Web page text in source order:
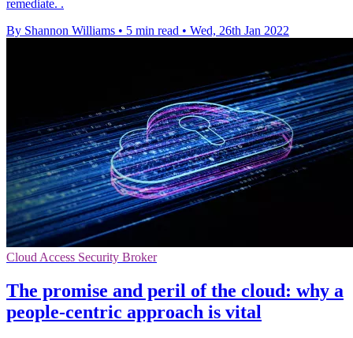
remediate. .
By Shannon Williams • 5 min read • Wed, 26th Jan 2022
Cloud Access Security Broker
The promise and peril of the cloud: why a
people-centric approach is vital